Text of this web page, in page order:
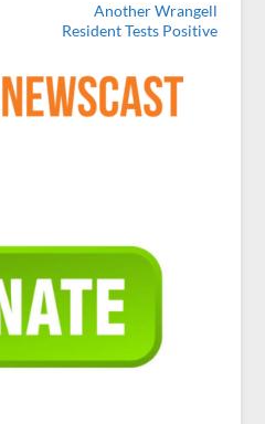
Another Wrangell
Resident Tests Positive